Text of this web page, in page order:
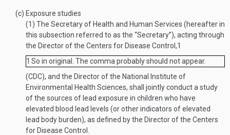
(c) Exposure studies
(1) The Secretary of Health and Human Services (hereafter in
this subsection referred to as the “Secretary”), acting through
the Director of the Centers for Disease Control,1
1 So in original. The comma probably should not appear.
(CDC), and the Director of the National Institute of
Environmental Health Sciences, shall jointly conduct a study
of the sources of lead exposure in children who have
elevated blood lead levels (or other indicators of elevated
lead body burden), as defined by the Director of the Centers
for Disease Control.